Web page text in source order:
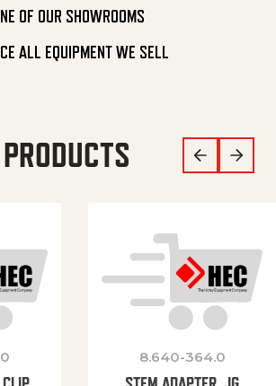
OF OUR SHOWROOMS
ALL EQUIPMENT WE SELL
8.640-364.0